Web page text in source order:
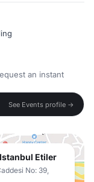
an instant
See Events profile →
Etiler
No: 39,